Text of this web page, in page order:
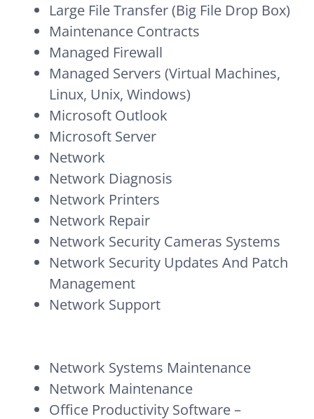
Large File Transfer (Big File Drop Box)
Maintenance Contracts
Managed Firewall
Managed Servers (Virtual Machines,
Linux, Unix, Windows)
Microsoft Outlook
Microsoft Server
Network
Network Diagnosis
Network Printers
Network Repair
Network Security Cameras Systems
Network Security Updates And Patch
Management
Network Support
Network Systems Maintenance
Network Maintenance
Office Productivity Software –